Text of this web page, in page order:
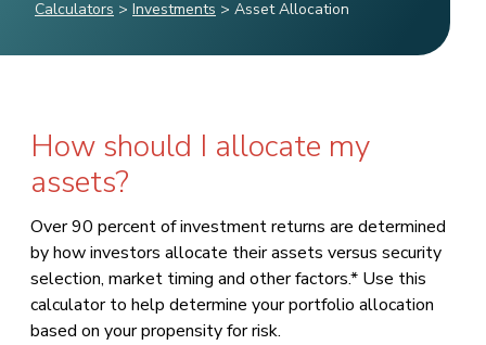
Calculators > Investments > Asset Allocation
How should I allocate my
assets?
Over 90 percent of investment returns are determined
by how investors allocate their assets versus security
selection, market timing and other factors.* Use this
calculator to help determine your portfolio allocation
based on your propensity for risk.